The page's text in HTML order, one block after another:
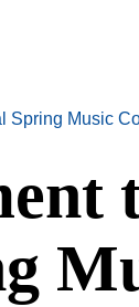
Spring Music